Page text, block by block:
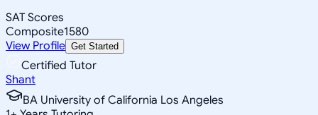
SAT Scores
Composite1580
View Profile Get Started
Certified Tutor
Shant
BA University of California Los Angeles